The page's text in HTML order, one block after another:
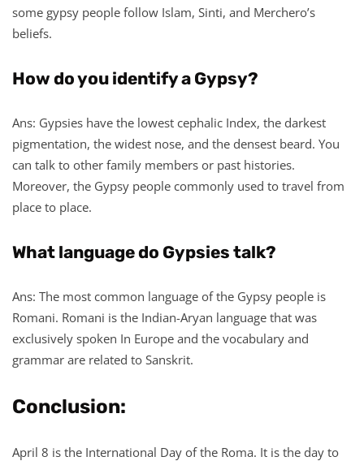
some gypsy people follow Islam, Sinti, and Merchero’s
beliefs.
How do you identify a Gypsy?
Ans: Gypsies have the lowest cephalic Index, the darkest
pigmentation, the widest nose, and the densest beard. You
can talk to other family members or past histories.
Moreover, the Gypsy people commonly used to travel from
place to place.
What language do Gypsies talk?
Ans: The most common language of the Gypsy people is
Romani. Romani is the Indian-Aryan language that was
exclusively spoken In Europe and the vocabulary and
grammar are related to Sanskrit.
Conclusion:
April 8 is the International Day of the Roma. It is the day to